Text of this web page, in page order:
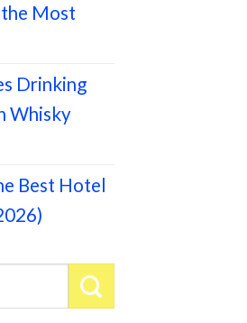
Most
Drinking
Whisky
Best Hotel